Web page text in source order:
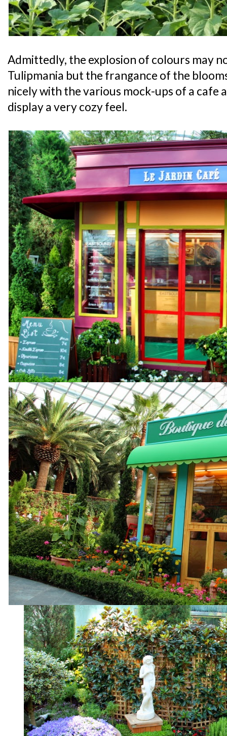
Admittedly, the explosion of colours may
Tulipmania but the frangance of the
nicely with the various mock-ups of a cafe
display a very cozy feel.